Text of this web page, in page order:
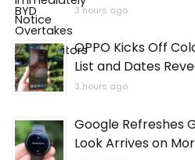
3 hours ago
OPPO Kicks Off
List and Dates
3 hours ago
Google Refreshes
Look Arrives on